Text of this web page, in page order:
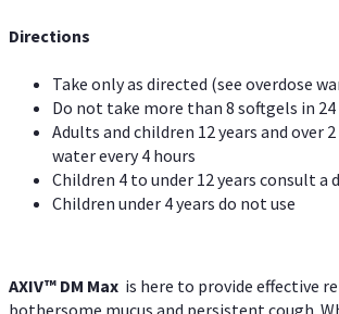
Directions
Take only as directed (see overdose
Do not take more than 8 softgels in 24
Adults and children 12 years and over
water every 4 hours
Children 4 to under 12 years consult a
Children under 4 years do not use
AXIV™ DM Max is here to provide effective